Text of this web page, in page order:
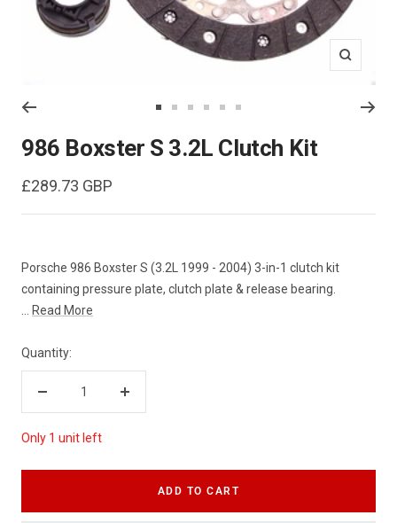
Zoom
to
slide
to
slide
to
slide
to
slide
to
slide
to
slide
986 Boxster S 3.2L Clutch Kit
Sale
price
£289.73 GBP
Porsche 986 Boxster S (3.2L 1999 - 2004) 3-in-1 clutch kit
containing pressure plate, clutch plate & release bearing.
... Read More
Quantity:
Only 1 unit left
ADD TO CART